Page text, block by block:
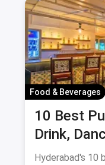
Food & Beverages
10 Best
Drink,
Music:
Hyderabad's 10